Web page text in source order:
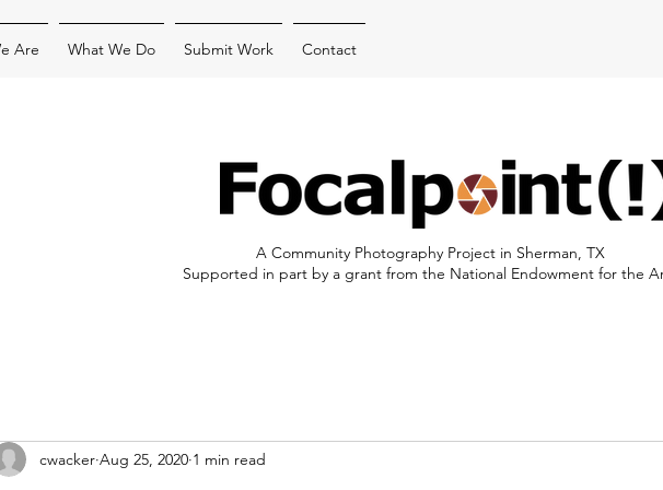
Are What We Do Submit Work Contact
A Community Photography Project in Sherman, TX
Supported in part by a grant from the National Endowment for the
cwacker Aug 25, 2020 1 min read